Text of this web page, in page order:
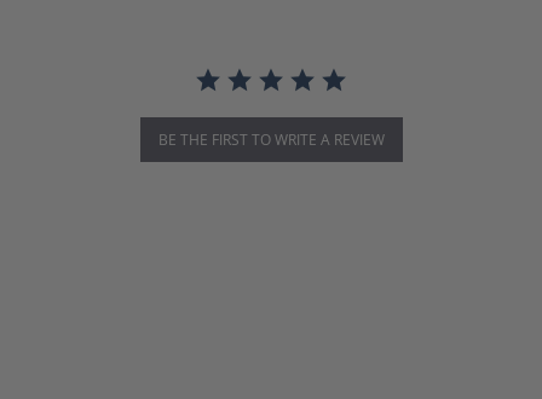
BE THE FIRST TO WRITE A REVIEW